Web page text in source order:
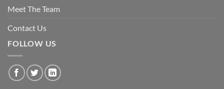
Meet The Team
Contact Us
FOLLOW US